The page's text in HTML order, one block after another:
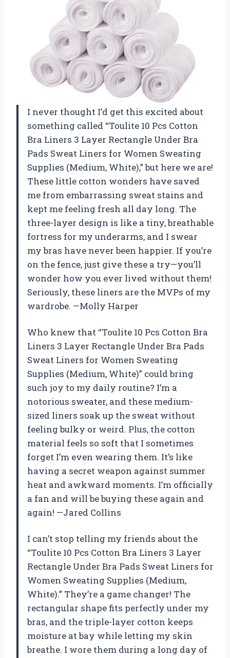
I never thought I’d get this excited about
something called “Toulite 10 Pcs Cotton
Bra Liners 3 Layer Rectangle Under Bra
Pads Sweat Liners for Women Sweating
Supplies (Medium, White),” but here we are!
These little cotton wonders have saved
me from embarrassing sweat stains and
kept me feeling fresh all day long. The
three-layer design is like a tiny, breathable
fortress for my underarms, and I swear
my bras have never been happier. If you’re
on the fence, just give these a try—you’ll
wonder how you ever lived without them!
Seriously, these liners are the MVPs of my
wardrobe. —Molly Harper
Who knew that “Toulite 10 Pcs Cotton Bra
Liners 3 Layer Rectangle Under Bra Pads
Sweat Liners for Women Sweating
Supplies (Medium, White)” could bring
such joy to my daily routine? I’m a
notorious sweater, and these medium-
sized liners soak up the sweat without
feeling bulky or weird. Plus, the cotton
material feels so soft that I sometimes
forget I’m even wearing them. It’s like
having a secret weapon against summer
heat and awkward moments. I’m officially
a fan and will be buying these again and
again! —Jared Collins
I can’t stop telling my friends about the
“Toulite 10 Pcs Cotton Bra Liners 3 Layer
Rectangle Under Bra Pads Sweat Liners for
Women Sweating Supplies (Medium,
White).” They’re a game changer! The
rectangular shape fits perfectly under my
bras, and the triple-layer cotton keeps
moisture at bay while letting my skin
breathe. I wore them during a long day of